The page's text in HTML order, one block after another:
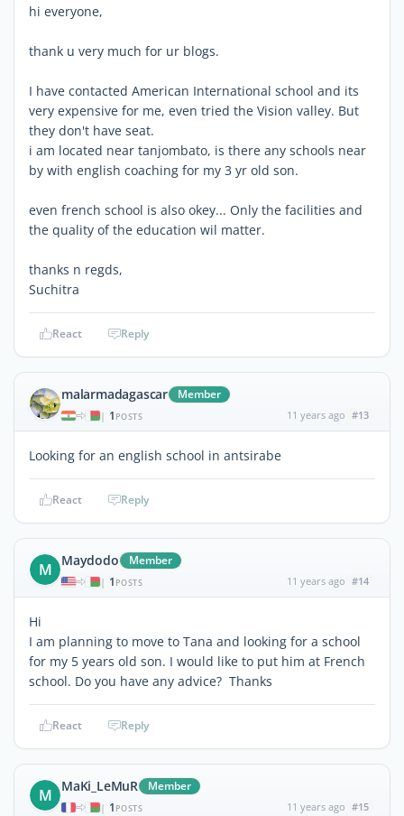
hi everyone,
thank u very much for ur blogs.
I have contacted American International school and its
very expensive for me, even tried the Vision valley. But
they don't have seat.
i am located near tanjombato, is there any schools near
by with english coaching for my 3 yr old son.
even french school is also okey... Only the facilities and
the quality of the education wil matter.
thanks n regds,
Suchitra
React Reply
malarmadagascar Member
| 1 POSTS 11 years ago #13
Looking for an english school in antsirabe
React Reply
M Maydodo Member
| 1 POSTS 11 years ago #14
Hi
I am planning to move to Tana and looking for a school
for my 5 years old son. I would like to put him at French
school. Do you have any advice? Thanks
React Reply
M MaKi_LeMuR Member
| 1 POSTS 11 years ago #15